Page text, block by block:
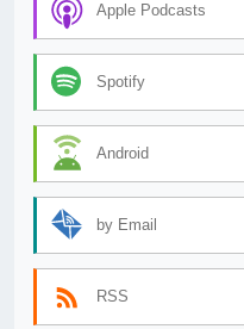
Apple Podcasts
Spotify
Android
by Email
RSS